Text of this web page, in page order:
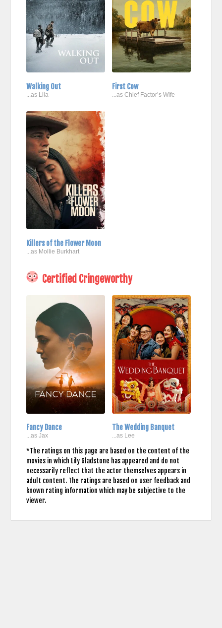
Walking Out
...as Lila
First Cow
...as Chief Factor’s Wife
Killers of the Flower Moon
...as Mollie Burkhart
Certified Cringeworthy
Fancy Dance
...as Jax
The Wedding Banquet
...as Lee
*The ratings on this page are based on the content of the
movies in which Lily Gladstone has appeared and do not
necessarily reflect that the actor themselves appears in
adult content. The ratings are based on user feedback and
known rating information which may be subjective to the
viewer.